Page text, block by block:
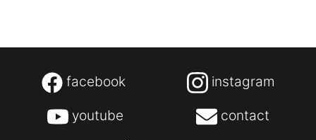
facebook
instagram
youtube
contact